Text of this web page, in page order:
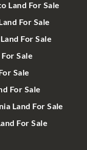
Land For Sale
For Sale
For Sale
Sale
Sale
For Sale
Land For Sale
For Sale